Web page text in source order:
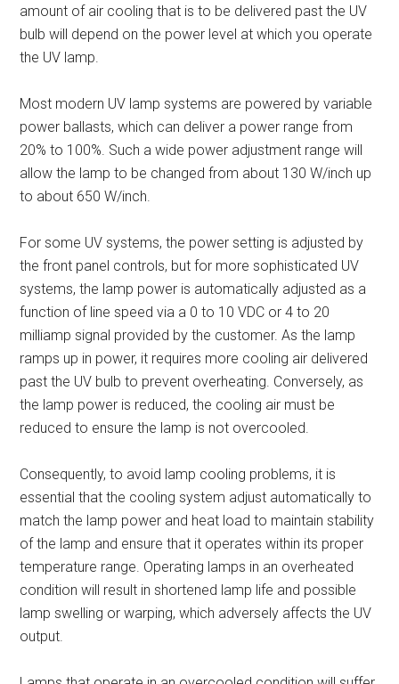
amount of air cooling that is to be delivered past the UV
bulb will depend on the power level at which you operate
the UV lamp.
Most modern UV lamp systems are powered by variable
power ballasts, which can deliver a power range from
20% to 100%. Such a wide power adjustment range will
allow the lamp to be changed from about 130 W/inch up
to about 650 W/inch.
For some UV systems, the power setting is adjusted by
the front panel controls, but for more sophisticated UV
systems, the lamp power is automatically adjusted as a
function of line speed via a 0 to 10 VDC or 4 to 20
milliamp signal provided by the customer. As the lamp
ramps up in power, it requires more cooling air delivered
past the UV bulb to prevent overheating. Conversely, as
the lamp power is reduced, the cooling air must be
reduced to ensure the lamp is not overcooled.
Consequently, to avoid lamp cooling problems, it is
essential that the cooling system adjust automatically to
match the lamp power and heat load to maintain stability
of the lamp and ensure that it operates within its proper
temperature range. Operating lamps in an overheated
condition will result in shortened lamp life and possible
lamp swelling or warping, which adversely affects the UV
output.